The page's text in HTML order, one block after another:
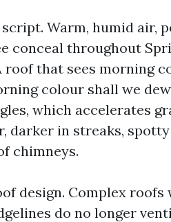
Warm, humid air,
conceal throughout
roof that sees morning
colour shall we
which accelerates
darker in streaks,
chimneys.
design. Complex
do no longer